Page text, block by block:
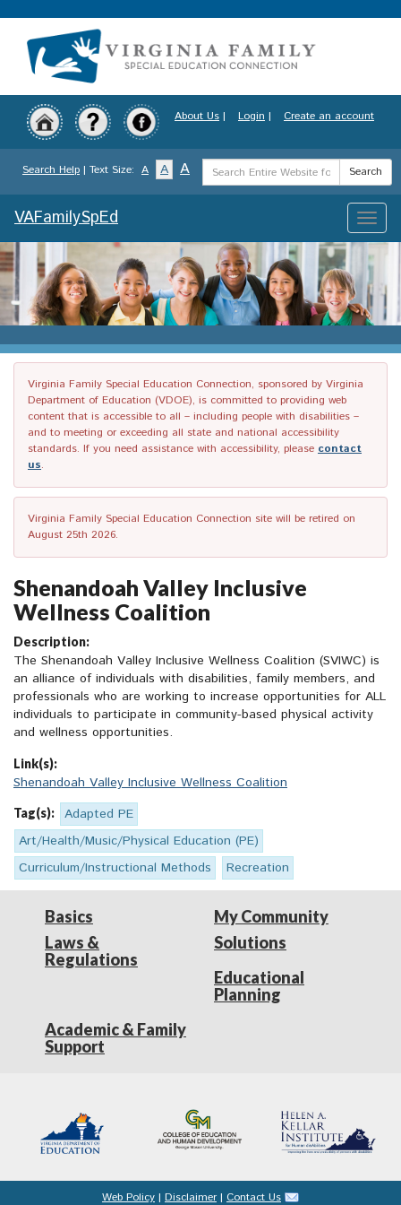
to
content
About Us | Login | Create an account
Search Help | Text Size: A A A
Search
Term
Search
Toggle
VAFamilySpEd
Virginia Family Special Education Connection, sponsored by Virginia
Department of Education (VDOE), is committed to providing web
content that is accessible to all – including people with disabilities –
and to meeting or exceeding all state and national accessibility
standards. If you need assistance with accessibility, please contact
us.
Virginia Family Special Education Connection site will be retired on
August 25th 2026.
Shenandoah Valley Inclusive
Wellness Coalition
Description:
The Shenandoah Valley Inclusive Wellness Coalition (SVIWC) is
an alliance of individuals with disabilities, family members, and
professionals who are working to increase opportunities for ALL
individuals to participate in community-based physical activity
and wellness opportunities.
Link(s):
Shenandoah Valley Inclusive Wellness Coalition
Tag(s):
Adapted PE
Art/Health/Music/Physical Education (PE)
Curriculum/Instructional Methods
Recreation
Basics
Laws &
Regulations
My Community
Solutions
Educational
Planning
Academic & Family
Support
Web Policy | Disclaimer | Contact Us